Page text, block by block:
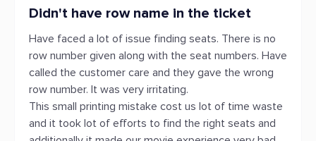
Didn't have row name in the ticket
Have faced a lot of issue finding seats. There is no
row number given along with the seat numbers. Have
called the customer care and they gave the wrong
row number. It was very irritating.
This small printing mistake cost us lot of time waste
and it took lot of efforts to find the right seats and